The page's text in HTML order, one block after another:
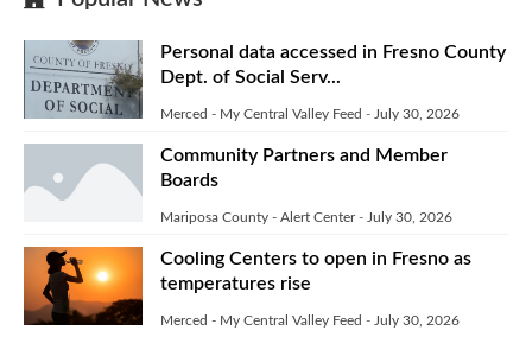
Personal data accessed in Fresno County
Dept. of Social Serv...
Merced - My Central Valley Feed - July 30, 2026
Community Partners and Member
Boards
Mariposa County - Alert Center- July 30, 2026
Cooling Centers to open in Fresno as
temperatures rise
Merced - My Central Valley Feed - July 30, 2026